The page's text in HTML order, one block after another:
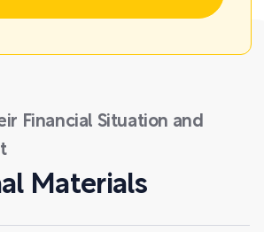
Financial Situation and
Materials